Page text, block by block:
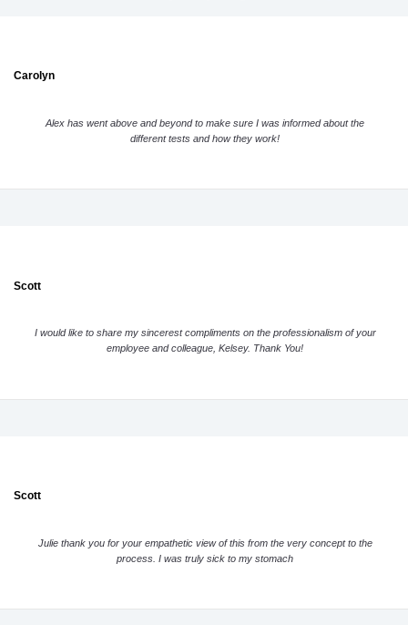
Carolyn
Alex has went above and beyond to make sure I was informed about the
different tests and how they work!
Scott
I would like to share my sincerest compliments on the professionalism of your
employee and colleague, Kelsey. Thank You!
Scott
Julie thank you for your empathetic view of this from the very concept to the
process. I was truly sick to my stomach